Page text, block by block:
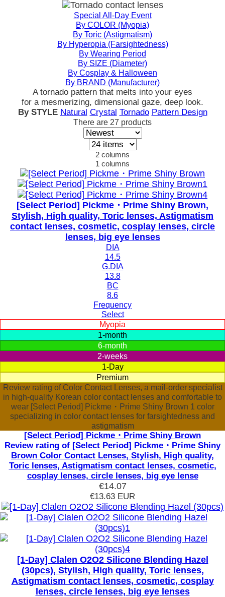
Special All-Day Event
By COLOR (Myopia)
By Toric (Astigmatism)
By Hyperopia (Farsightedness)
By Wearing Period
By SIZE (Diameter)
By Cosplay & Halloween
By BRAND (Manufacturer)
A tornado pattern that melts into your eyes
for a mesmerizing, dimensional gaze, deep look.
By STYLE Natural Crystal Tornado Pattern Design
There are 27 products
2 columns
1 columns
[Select Period] Pickme・Prime Shiny Brown,
Stylish, High quality, Toric lenses, Astigmatism
contact lenses, cosmetic, cosplay lenses, circle
lenses, big eye lenses
DIA
14.5
G.DIA
13.8
BC
8.6
Frequency
Select
Myopia
1-month
6-month
2-weeks
1-Day
Premium
Review rating of Color Contact Lenses, a mail-order specialist
in high-quality Korean color contact lenses and comfortable to
wear [Select Period] Pickme・Prime Shiny Brown 1 color
specializing in color contact lenses for farsightedness and
astigmatism
[Select Period] Pickme・Prime Shiny Brown
Review rating of [Select Period] Pickme・Prime Shiny
Brown Color Contact Lenses, Stylish, High quality,
Toric lenses, Astigmatism contact lenses, cosmetic,
cosplay lenses, circle lenses, big eye lense
€14.07
€13.63 EUR
[1-Day] Clalen O2O2 Silicone Blending Hazel
(30pcs), Stylish, High quality, Toric lenses,
Astigmatism contact lenses, cosmetic, cosplay
lenses, circle lenses, big eye lenses